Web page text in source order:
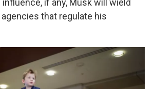
if any, Musk will wield
that regulate his